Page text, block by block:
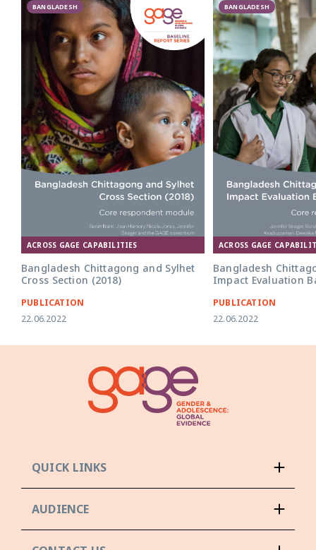
BANGLADESH
ACROSS GAGE CAPABILITIES
Bangladesh Chittagong and Sylhet
Cross Section (2018)
PUBLICATION
22.06.2022
BANGLADESH
ACROSS GAGE
Bangladesh
Impact Evaluation
PUBLICATION
22.06.2022
QUICK LINKS
AUDIENCE